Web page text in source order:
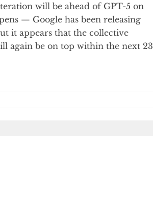
will be ahead of GPT-5 on
— Google has been releasing
it appears that the collective
again be on top within the next 23